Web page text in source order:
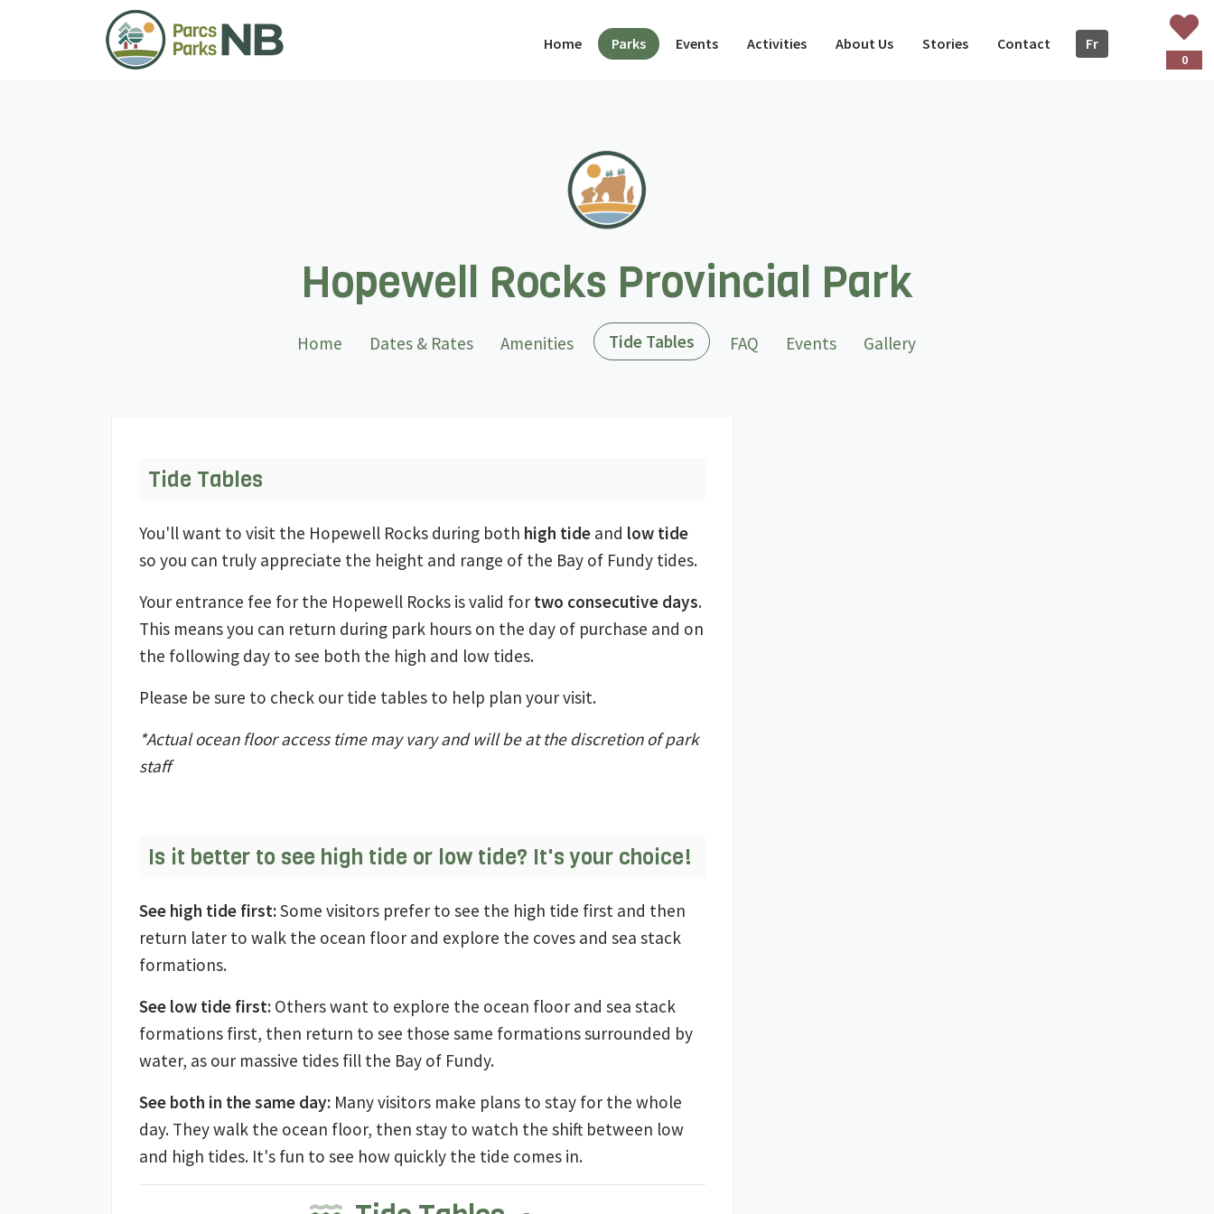
Home Parks (current)
Events Activities About Us Stories Contact Fr
0
Hopewell Rocks Provincial Park
Home Dates & Rates Amenities Tide Tables (current)
FAQ Events Gallery
Tide Tables
You'll want to visit the Hopewell Rocks during both high tideand low tide
so you can truly appreciate the height and range of the Bay of Fundy tides.
Your entrance fee for the Hopewell Rocks is valid for two consecutive days.
This means you can return during park hours on the day of purchase and on
the following day to see both the high and low tides.
Please be sure to check our tide tables to help plan your visit.
*Actual ocean floor access time may vary and will be at the discretion of park
staff
Is it better to see high tide or low tide? It's your choice!
See high tide first:Some visitors prefer to see the high tide first and then
return later to walk the ocean floor and explore the coves and sea stack
formations.
See low tide first:Others want to explore the ocean floor and sea stack
formations first, then return to see those same formations surrounded by
water, as our massive tides fill the Bay of Fundy.
See both in the same day: Many visitors make plans to stay for the whole
day. They walk the ocean floor, then stay to watch the shift between low
and high tides. It's fun to see how quickly the tide comes in.